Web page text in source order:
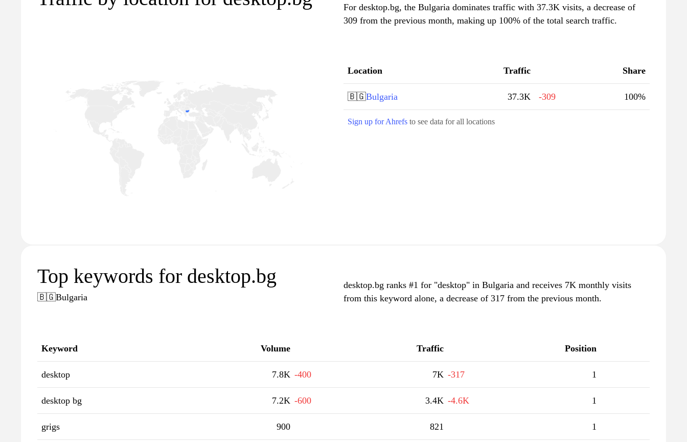
For desktop.bg, the Bulgaria dominates traffic with 37.3K visits, a decrease of
309 from the previous month, making up 100% of the total search traffic.
Location Traffic Share
🇧🇬Bulgaria 37.3K -309 100%
Sign up for Ahrefs to see data for all locations
Top keywords for desktop.bg
🇧🇬Bulgaria
desktop.bg ranks #1 for "desktop" in Bulgaria and receives 7K monthly visits
from this keyword alone, a decrease of 317 from the previous month.
Keyword Volume Traffic Position
desktop 7.8K -400 7K -317 1
desktop bg 7.2K -600 3.4K -4.6K 1
grigs 900 821 1